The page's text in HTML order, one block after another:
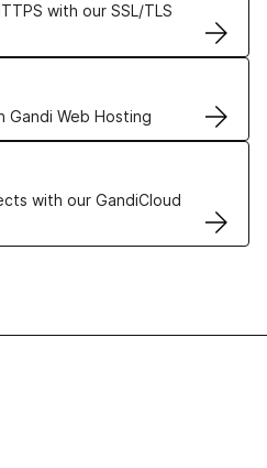
with our SSL/TLS
Gandi Web Hosting
solutions
with our GandiCloud
VPS